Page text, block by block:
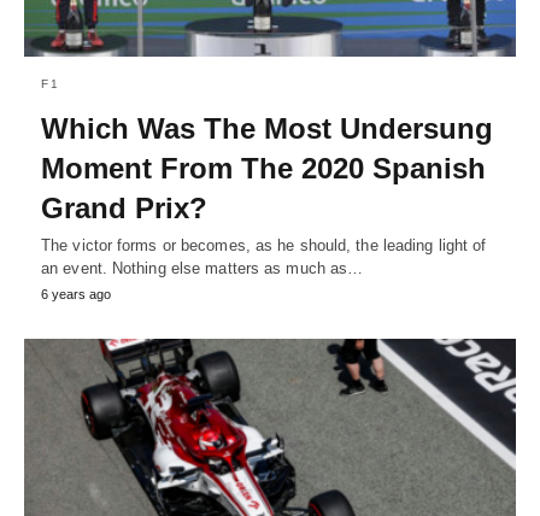
F1
Which Was The Most Undersung
Moment From The 2020 Spanish
Grand Prix?
The victor forms or becomes, as he should, the leading light of
an event. Nothing else matters as much as…
6 years ago